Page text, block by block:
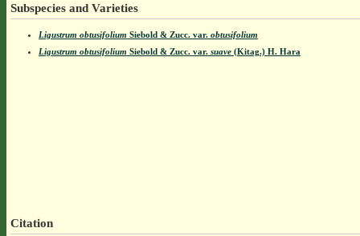
Subspecies and Varieties
Ligustrum obtusifolium Siebold & Zucc. var.obtusifolium
Ligustrum obtusifolium Siebold & Zucc. var.suave(Kitag.) H. Hara
Citation